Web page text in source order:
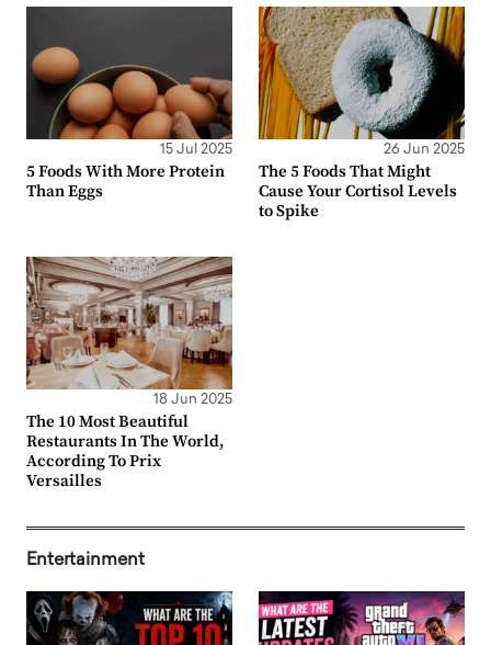
15 Jul 2025
5 Foods With More Protein
Than Eggs
26 Jun 2025
The 5 Foods That Might
Cause Your Cortisol Levels
to Spike
18 Jun 2025
The 10 Most Beautiful
Restaurants In The World,
According To Prix
Versailles
Entertainment